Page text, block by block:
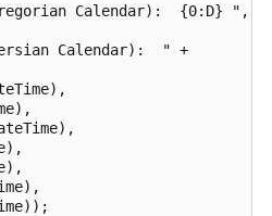
Calendar):  {0:D} ",
Calendar):  " +